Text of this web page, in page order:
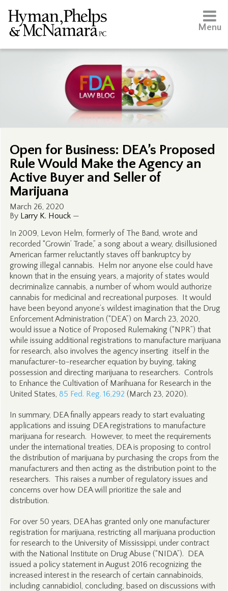
Menu
Open for Business: DEA’s Proposed
Rule Would Make the Agency an
Active Buyer and Seller of
Marijuana
March 26, 2020
By Larry K. Houck—
In 2009, Levon Helm, formerly of The Band, wrote and
recorded “Growin’ Trade,” a song about a weary, disillusioned
American farmer reluctantly staves off bankruptcy by
growing illegal cannabis. Helm nor anyone else could have
known that in the ensuing years, a majority of states would
decriminalize cannabis, a number of whom would authorize
cannabis for medicinal and recreational purposes. It would
have been beyond anyone’s wildest imagination that the Drug
Enforcement Administration (“DEA”) on March 23, 2020,
would issue a Notice of Proposed Rulemaking (“NPR”) that
while issuing additional registrations to manufacture marijuana
for research, also involves the agency inserting itself in the
manufacturer-to-researcher equation by buying, taking
possession and directing marijuana to researchers. Controls
to Enhance the Cultivation of Marihuana for Research in the
United States, 85 Fed. Reg. 16,292 (March 23, 2020).
In summary, DEA finally appears ready to start evaluating
applications and issuing DEA registrations to manufacture
marijuana for research. However, to meet the requirements
under the international treaties, DEA is proposing to control
the distribution of marijuana by purchasing the crops from the
manufacturers and then acting as the distribution point to the
researchers. This raises a number of regulatory issues and
concerns over how DEA will prioritize the sale and
distribution.
For over 50 years, DEA has granted only one manufacturer
registration for marijuana, restricting all marijuana production
for research to the University of Mississippi, under contract
with the National Institute on Drug Abuse (“NIDA”). DEA
issued a policy statement in August 2016 recognizing the
increased interest in the research of certain cannabinoids,
including cannabidiol, concluding, based on discussions with